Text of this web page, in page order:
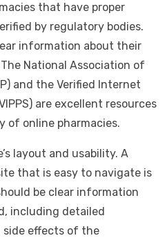
that have proper
by regulatory bodies.
information about their
National Association of
and the Verified Internet
are excellent resources
online pharmacies.
layout and usability. A
that is easy to navigate is
be clear information
including detailed
side effects of the